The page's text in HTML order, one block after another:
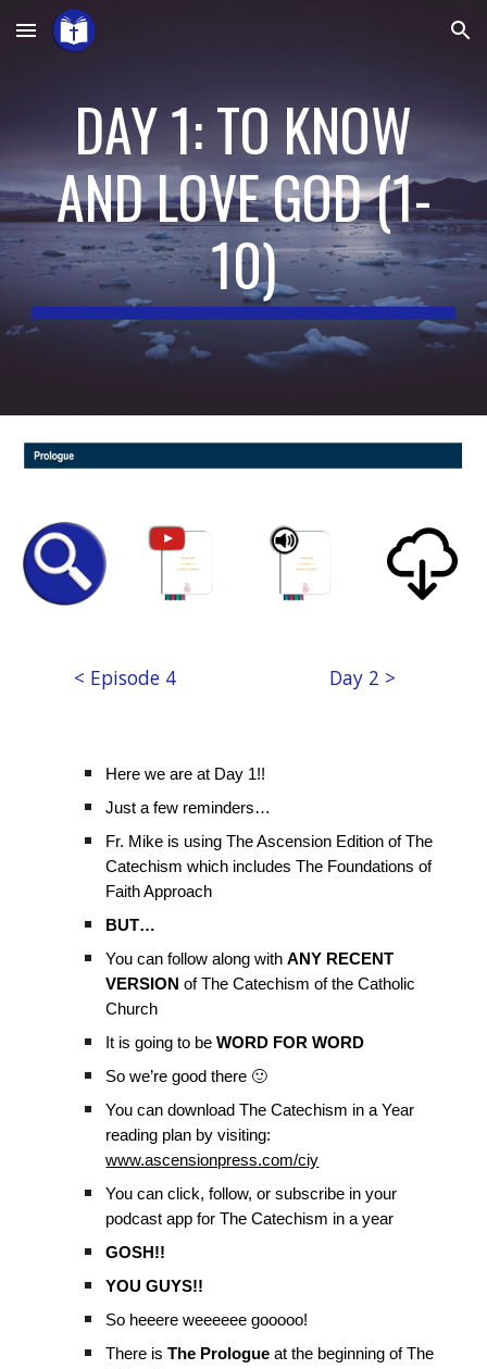
Skip to main content Skip to navigation
DAY 1: TO KNOW
AND LOVE GOD (1-
10)
< Episode 4 Day 2 >
Here we are at Day 1!!
Just a few reminders…
Fr. Mike is using The Ascension Edition of The
Catechism which includes The Foundations of
Faith Approach
BUT…
You can follow along withANY RECENT
VERSION of The Catechism of the Catholic
Church
It is going to beWORD FOR WORD
So we’re good there 🙂
You can download The Catechism in a Year
reading plan by visiting:
www.ascensionpress.com/ciy
You can click, follow, or subscribe in your
podcast app for The Catechism in a year
GOSH!!
YOU GUYS!!
So heeere weeeeee gooooo!
There isThe Prologue at the beginning of The